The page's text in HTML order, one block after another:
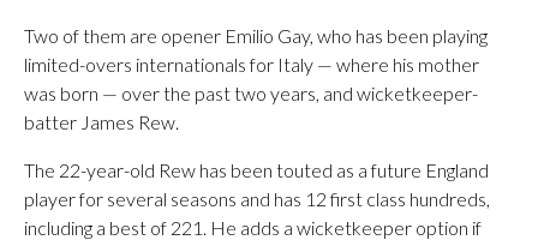
Two of them are opener Emilio Gay, who has been playing
limited-overs internationals for Italy — where his mother
was born — over the past two years, and wicketkeeper-
batter James Rew.
The 22-year-old Rew has been touted as a future England
player for several seasons and has 12 first class hundreds,
including a best of 221. He adds a wicketkeeper option if